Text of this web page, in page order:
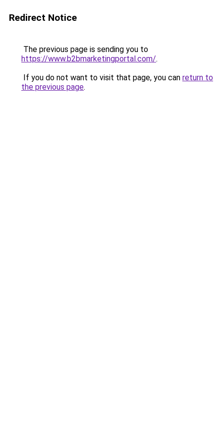
Redirect Notice
The previous page is sending you to
https://www.b2bmarketingportal.com/.
If you do not want to visit that page, you can return to
the previous page.